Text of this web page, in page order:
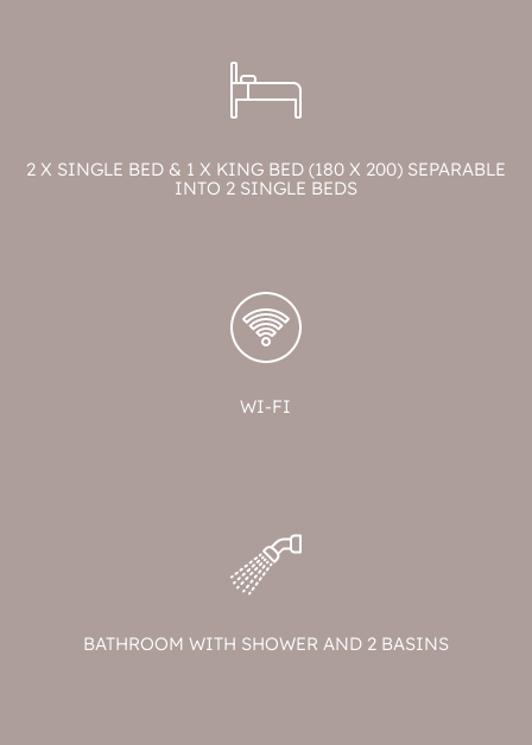
2 X SINGLE BED & 1 X KING BED (180 X 200) SEPARABLE
INTO 2 SINGLE BEDS
WI-FI
BATHROOM WITH SHOWER AND 2 BASINS